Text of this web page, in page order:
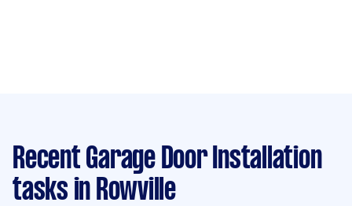
Recent Garage Door Installation
tasks in Rowville